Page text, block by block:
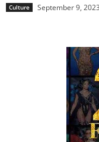
Culture September 9, 2023